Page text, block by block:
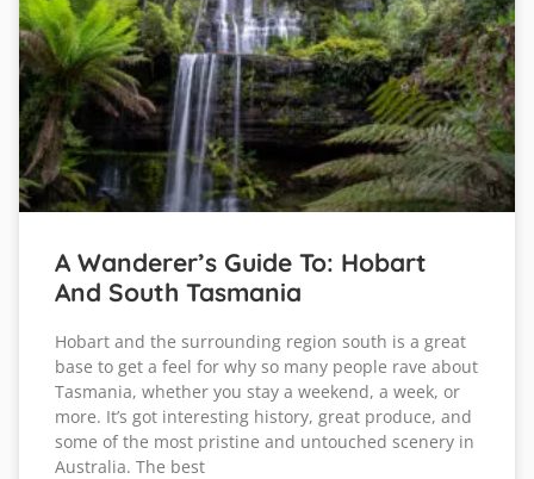
A Wanderer’s Guide To: Hobart
And South Tasmania
Hobart and the surrounding region south is a great
base to get a feel for why so many people rave about
Tasmania, whether you stay a weekend, a week, or
more. It’s got interesting history, great produce, and
some of the most pristine and untouched scenery in
Australia. The best